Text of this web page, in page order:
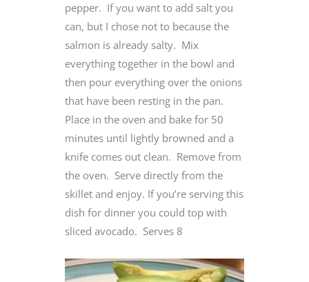
pepper. If you want to add salt you
can, but I chose not to because the
salmon is already salty. Mix
everything together in the bowl and
then pour everything over the onions
that have been resting in the pan.
Place in the oven and bake for 50
minutes until lightly browned and a
knife comes out clean. Remove from
the oven. Serve directly from the
skillet and enjoy. If you’re serving this
dish for dinner you could top with
sliced avocado. Serves 8